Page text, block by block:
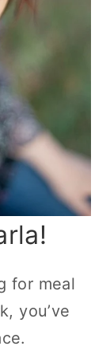
for meal
you’ve